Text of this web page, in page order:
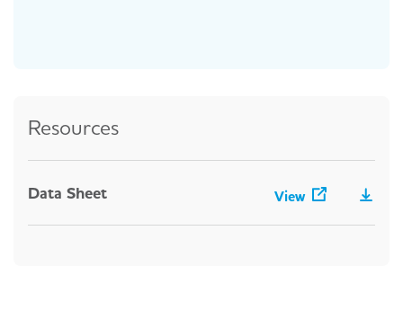
Resources
Data Sheet View